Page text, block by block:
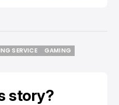
SERVICE
SERVICE
GAMING
story?